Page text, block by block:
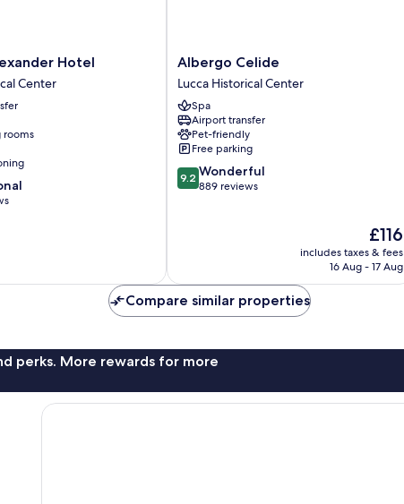
Hotel
Center
rooms
Albergo
Celide
Lucca
Historical
Center
Albergo Celide
Lucca Historical Center
Spa
Airport transfer
Pet-friendly
Free parking
9.2
out
9.2 Wonderful
889 reviews
The
price
is
£116
includes taxes & fees
16 Aug - 17 Aug
Compare similar properties
perks. More rewards for more